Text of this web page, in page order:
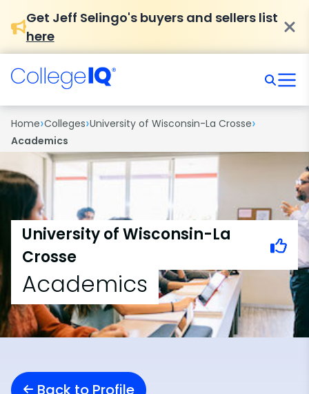
Get Jeff Selingo's buyers and sellers list
here
Home›Colleges›University of Wisconsin-La Crosse›
Academics
University of Wisconsin-La
Crosse
Academics
Back to Profile